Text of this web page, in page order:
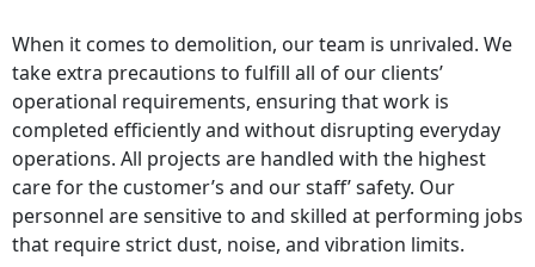
When it comes to demolition, our team is unrivaled. We
take extra precautions to fulfill all of our clients’
operational requirements, ensuring that work is
completed efficiently and without disrupting everyday
operations. All projects are handled with the highest
care for the customer’s and our staff’ safety. Our
personnel are sensitive to and skilled at performing jobs
that require strict dust, noise, and vibration limits.